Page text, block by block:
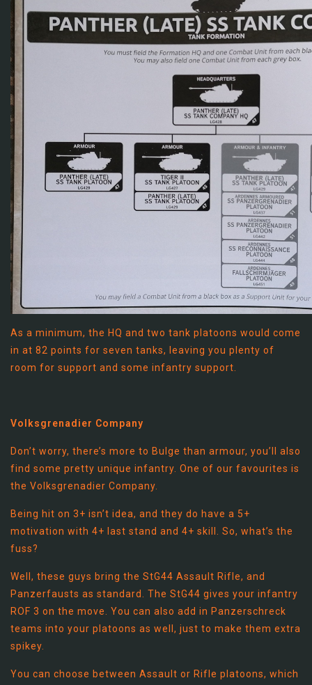
As a minimum, the HQ and two tank platoons would come
in at 82 points for seven tanks, leaving you plenty of
room for support and some infantry support.
Volksgrenadier Company
Don’t worry, there’s more to Bulge than armour, you’ll also
find some pretty unique infantry. One of our favourites is
the Volksgrenadier Company.
Being hit on 3+ isn’t idea, and they do have a 5+
motivation with 4+ last stand and 4+ skill. So, what’s the
fuss?
Well, these guys bring the StG44 Assault Rifle, and
Panzerfausts as standard. The StG44 gives your infantry
ROF 3 on the move. You can also add in Panzerschreck
teams into your platoons as well, just to make them extra
spikey.
You can choose between Assault or Rifle platoons, which